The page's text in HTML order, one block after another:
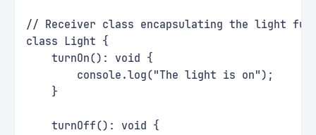
// Receiver class encapsulating the light
class Light {
    turnOn(): void {
        console.log("The light is on");
    }
    turnOff(): void {